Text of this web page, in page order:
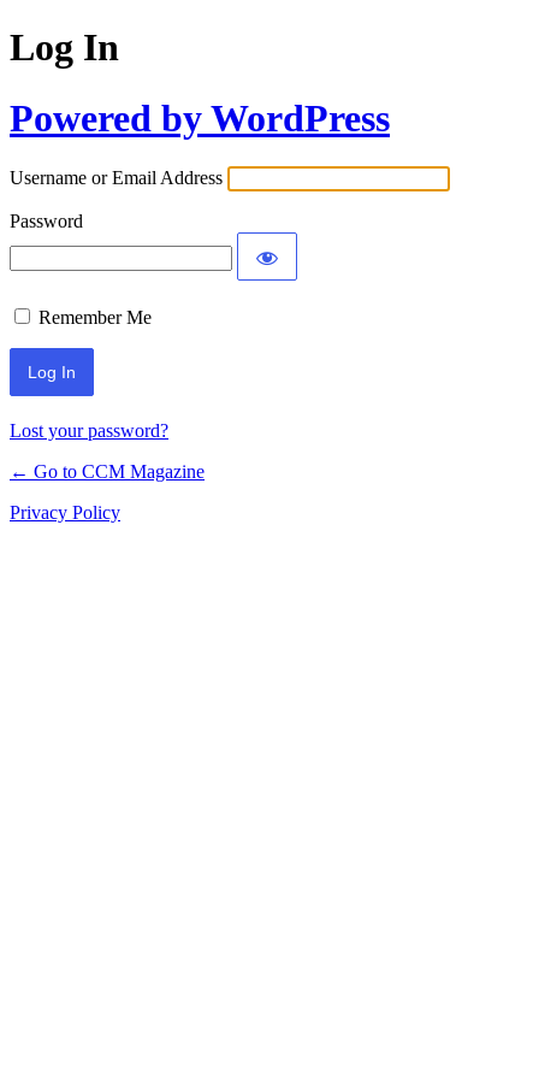
Log In
Powered by WordPress
Username or Email Address
Password
Remember Me
Lost your password?
← Go to CCM Magazine
Privacy Policy